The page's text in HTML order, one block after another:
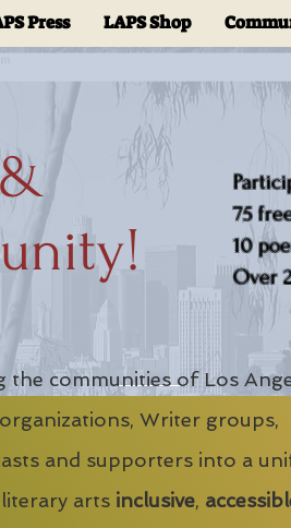
Press LAPS Shop
75
10
Over
the communities of Los
Writer groups,
and supporters into a
arts inclusive,